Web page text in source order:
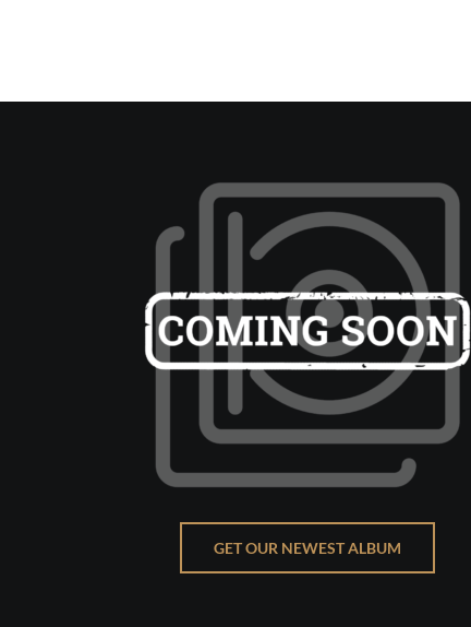
GET OUR NEWEST ALBUM